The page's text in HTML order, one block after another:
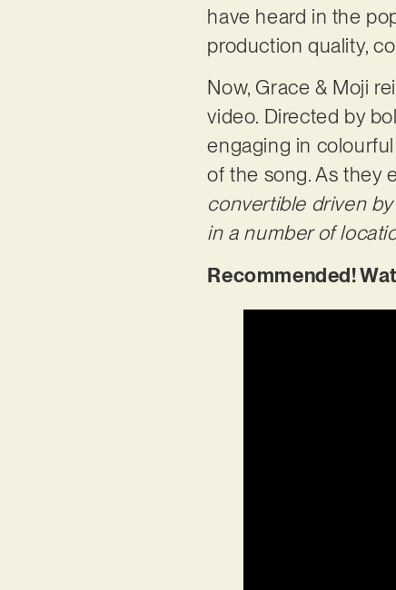
have heard in the
production quality,
Now, Grace & Moji
video. Directed by
engaging in
of the song. As they
convertible driven
in a number of
Recommended!